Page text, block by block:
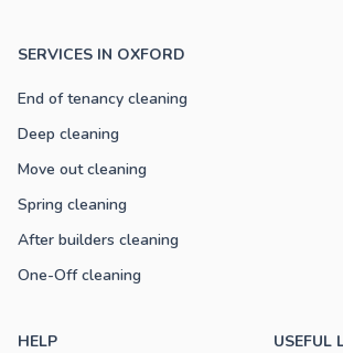
SERVICES IN OXFORD
End of tenancy cleaning
Deep cleaning
Move out cleaning
Spring cleaning
After builders cleaning
One-Off cleaning
HELP USEFUL